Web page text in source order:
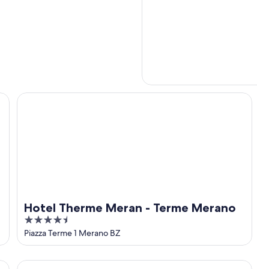
Hotel Therme Meran - Terme Merano
4.5
out
of
5
Piazza Terme 1 Merano BZ
Hotel Therme Meran - Terme Merano
Grand Hotel Bellevue - adults only